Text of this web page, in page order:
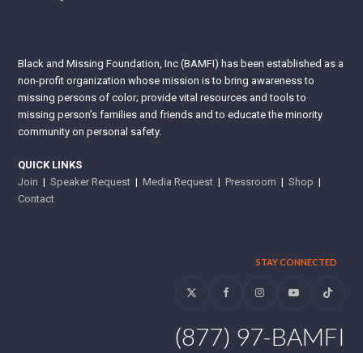
Black and Missing Foundation, Inc (BAMFI) has been established as a
non-profit organization whose mission is to bring awareness to
missing persons of color; provide vital resources and tools to
missing person’s families and friends and to educate the minority
community on personal safety.
QUICK LINKS
Join |Speaker Request |Media Request |Pressroom |Shop |
Contact
STAY CONNECTED
Twitter FacebookInstagramYouTubeTiktok
(877) 97-BAMFI